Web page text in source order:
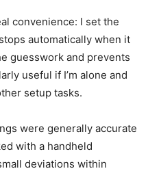
convenience: I set the
automatically when it
guesswork and prevents
useful if I’m alone and
setup tasks.
were generally accurate
with a handheld
deviations within